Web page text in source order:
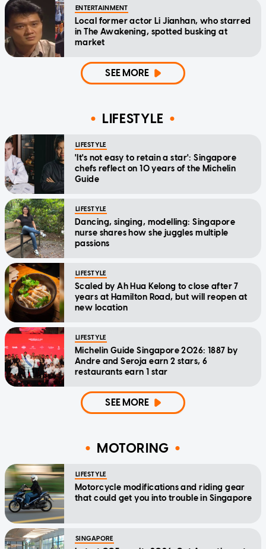
ENTERTAINMENT
Local former actor Li Jianhan, who starred
in The Awakening, spotted busking at
market
SEE MORE
LIFESTYLE
LIFESTYLE
'It's not easy to retain a star': Singapore
chefs reflect on 10 years of the Michelin
Guide
LIFESTYLE
Dancing, singing, modelling: Singapore
nurse shares how she juggles multiple
passions
LIFESTYLE
Scaled by Ah Hua Kelong to close after 7
years at Hamilton Road, but will reopen at
new location
LIFESTYLE
Michelin Guide Singapore 2026: 1887 by
Andre and Seroja earn 2 stars, 6
restaurants earn 1 star
SEE MORE
MOTORING
LIFESTYLE
Motorcycle modifications and riding gear
that could get you into trouble in Singapore
SINGAPORE